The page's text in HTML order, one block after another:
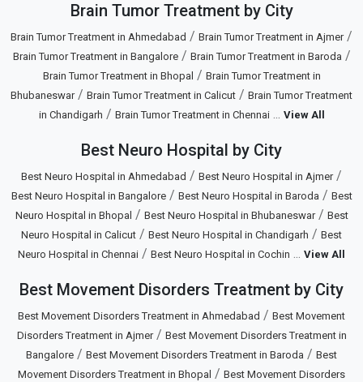
Brain Tumor Treatment by City
Brain Tumor Treatment in Ahmedabad / Brain Tumor Treatment in Ajmer/
Brain Tumor Treatment in Bangalore/ Brain Tumor Treatment in Baroda /
Brain Tumor Treatment in Bhopal / Brain Tumor Treatment in
Bhubaneswar/ Brain Tumor Treatment in Calicut / Brain Tumor Treatment
in Chandigarh / Brain Tumor Treatment in Chennai... View All
Best Neuro Hospital by City
Best Neuro Hospital in Ahmedabad / Best Neuro Hospital in Ajmer/
Best Neuro Hospital in Bangalore/ Best Neuro Hospital in Baroda / Best
Neuro Hospital in Bhopal / Best Neuro Hospital in Bhubaneswar/ Best
Neuro Hospital in Calicut / Best Neuro Hospital in Chandigarh / Best
Neuro Hospital in Chennai / Best Neuro Hospital in Cochin ... View All
Best Movement Disorders Treatment by City
Best Movement Disorders Treatment in Ahmedabad / Best Movement
Disorders Treatment in Ajmer/ Best Movement Disorders Treatment in
Bangalore / Best Movement Disorders Treatment in Baroda / Best
Movement Disorders Treatment in Bhopal / Best Movement Disorders